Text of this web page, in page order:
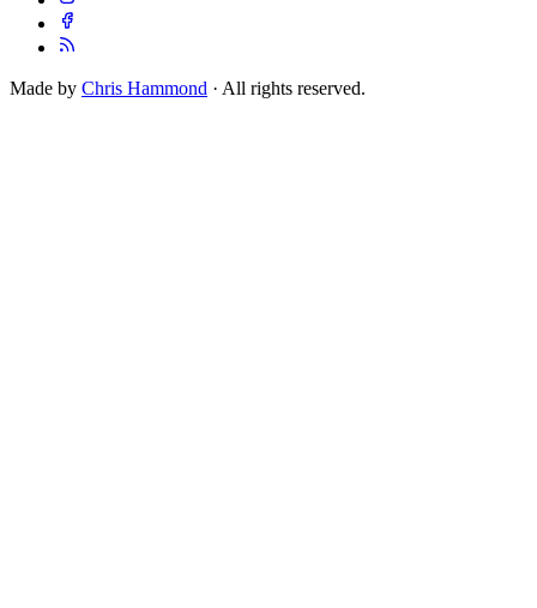
Made by Chris Hammond · All rights reserved.